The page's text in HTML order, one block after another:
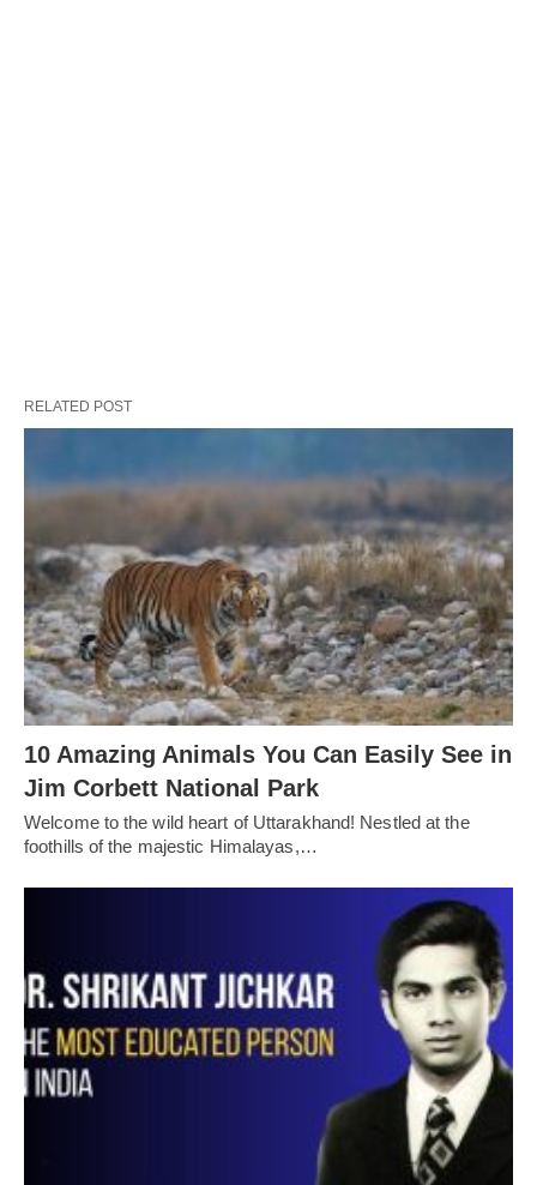
RELATED POST
10 Amazing Animals You Can Easily See in
Jim Corbett National Park
Welcome to the wild heart of Uttarakhand! Nestled at the
foothills of the majestic Himalayas,…